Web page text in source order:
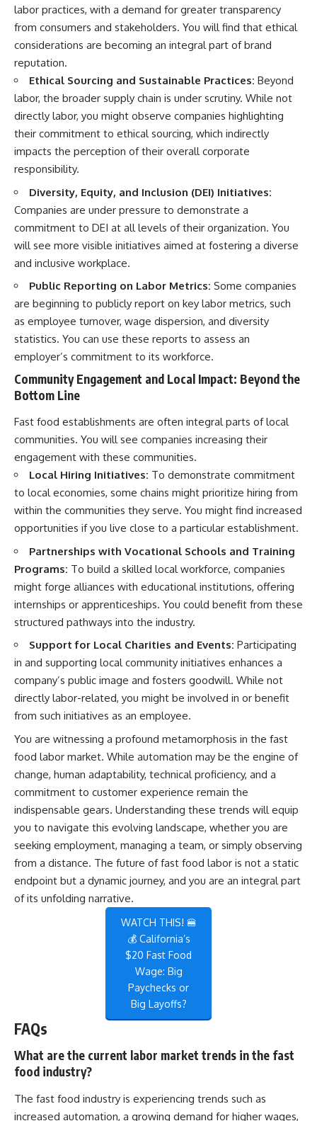
labor practices, with a demand for greater transparency
from consumers and stakeholders. You will find that ethical
considerations are becoming an integral part of brand
reputation.
Ethical Sourcing and Sustainable Practices: Beyond
labor, the broader supply chain is under scrutiny. While not
directly labor, you might observe companies highlighting
their commitment to ethical sourcing, which indirectly
impacts the perception of their overall corporate
responsibility.
Diversity, Equity, and Inclusion (DEI) Initiatives:
Companies are under pressure to demonstrate a
commitment to DEI at all levels of their organization. You
will see more visible initiatives aimed at fostering a diverse
and inclusive workplace.
Public Reporting on Labor Metrics: Some companies
are beginning to publicly report on key labor metrics, such
as employee turnover, wage dispersion, and diversity
statistics. You can use these reports to assess an
employer’s commitment to its workforce.
Community Engagement and Local Impact: Beyond the
Bottom Line
Fast food establishments are often integral parts of local
communities. You will see companies increasing their
engagement with these communities.
Local Hiring Initiatives: To demonstrate commitment
to local economies, some chains might prioritize hiring from
within the communities they serve. You might find increased
opportunities if you live close to a particular establishment.
Partnerships with Vocational Schools and Training
Programs: To build a skilled local workforce, companies
might forge alliances with educational institutions, offering
internships or apprenticeships. You could benefit from these
structured pathways into the industry.
Support for Local Charities and Events: Participating
in and supporting local community initiatives enhances a
company’s public image and fosters goodwill. While not
directly labor-related, you might be involved in or benefit
from such initiatives as an employee.
You are witnessing a profound metamorphosis in the fast
food labor market. While automation may be the engine of
change, human adaptability, technical proficiency, and a
commitment to customer experience remain the
indispensable gears. Understanding these trends will equip
you to navigate this evolving landscape, whether you are
seeking employment, managing a team, or simply observing
from a distance. The future of fast food labor is not a static
endpoint but a dynamic journey, and you are an integral part
of its unfolding narrative.
WATCH THIS! 🍔
💰 California’s
$20 Fast Food
Wage: Big
Paychecks or
Big Layoffs?
FAQs
What are the current labor market trends in the fast
food industry?
The fast food industry is experiencing trends such as
increased automation, a growing demand for higher wages,